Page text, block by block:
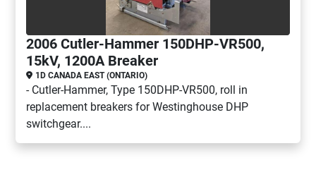
2006 Cutler-Hammer 150DHP-VR500,
15kV, 1200A Breaker
1D CANADA EAST (ONTARIO)
- Cutler-Hammer, Type 150DHP-VR500, roll in
replacement breakers for Westinghouse DHP
switchgear....